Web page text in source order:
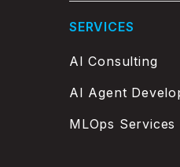
SERVICES
AI Consulting
AI Agent
MLOps Services